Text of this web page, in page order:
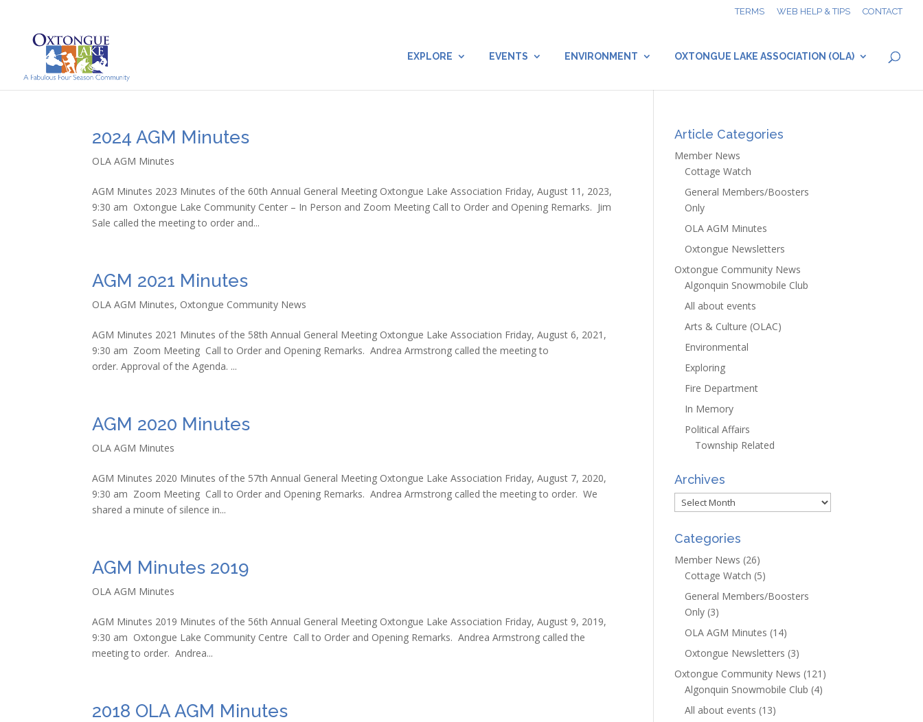
TERMS WEB HELP & TIPS CONTACT
EXPLORE EVENTS ENVIRONMENT OXTONGUE LAKE ASSOCIATION (OLA)
2024 AGM Minutes
OLA AGM Minutes
AGM Minutes 2023 Minutes of the 60th Annual General Meeting Oxtongue Lake Association Friday, August 11, 2023,
9:30 am Oxtongue Lake Community Center – In Person and Zoom Meeting Call to Order and Opening Remarks. Jim
Sale called the meeting to order and...
AGM 2021 Minutes
OLA AGM Minutes, Oxtongue Community News
AGM Minutes 2021 Minutes of the 58th Annual General Meeting Oxtongue Lake Association Friday, August 6, 2021,
9:30 am Zoom Meeting Call to Order and Opening Remarks. Andrea Armstrong called the meeting to
order. Approval of the Agenda. ...
AGM 2020 Minutes
OLA AGM Minutes
AGM Minutes 2020 Minutes of the 57th Annual General Meeting Oxtongue Lake Association Friday, August 7, 2020,
9:30 am Zoom Meeting Call to Order and Opening Remarks. Andrea Armstrong called the meeting to order. We
shared a minute of silence in...
AGM Minutes 2019
OLA AGM Minutes
AGM Minutes 2019 Minutes of the 56th Annual General Meeting Oxtongue Lake Association Friday, August 9, 2019,
9:30 am Oxtongue Lake Community Centre Call to Order and Opening Remarks. Andrea Armstrong called the
meeting to order. Andrea...
2018 OLA AGM Minutes
Article Categories
Member News
Cottage Watch
General Members/Boosters
Only
OLA AGM Minutes
Oxtongue Newsletters
Oxtongue Community News
Algonquin Snowmobile Club
All about events
Arts & Culture (OLAC)
Environmental
Exploring
Fire Department
In Memory
Political Affairs
Township Related
Archives
Archives
Categories
Member News (26)
Cottage Watch (5)
General Members/Boosters
Only(3)
OLA AGM Minutes (14)
Oxtongue Newsletters (3)
Oxtongue Community News (121)
Algonquin Snowmobile Club (4)
All about events (13)